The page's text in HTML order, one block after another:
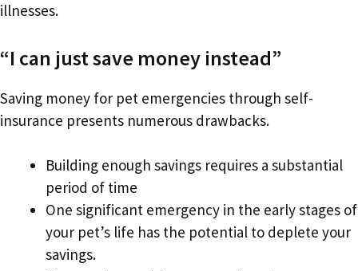
illnesses.
“I can just save money instead”
Saving money for pet emergencies through self-
insurance presents numerous drawbacks.
Building enough savings requires a substantial
period of time
One significant emergency in the early stages of
your pet’s life has the potential to deplete your
savings.